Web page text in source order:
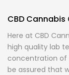
CBD Cannabis
Here at CBD
high quality lab
concentration of
be assured that